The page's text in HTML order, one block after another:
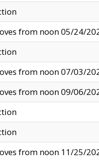
from noon 05/24/
from noon 07/03/
from noon 09/06/
from noon 11/25/